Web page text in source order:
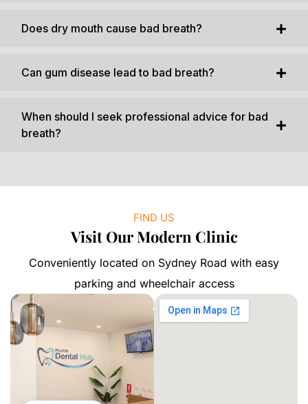
Does dry mouth cause bad breath?
Can gum disease lead to bad breath?
When should I seek professional advice for bad
breath?
FIND US
Visit Our Modern Clinic
Conveniently located on Sydney Road with easy
parking and wheelchair access